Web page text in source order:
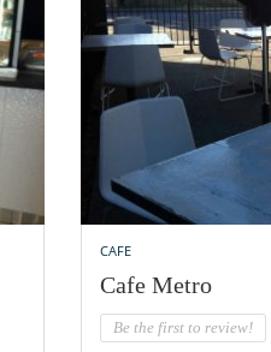
CAFE
Cafe Metro
Be the first to review!